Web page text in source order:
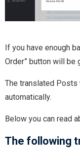
If you have enough
Order” button will be
The translated
automatically.
Below you can read
The following